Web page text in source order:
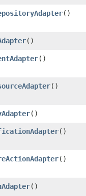
()
()
()
()
()
()
()
()